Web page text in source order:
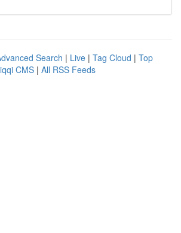
Search | Live | Tag Cloud | Top
CMS | All RSS Feeds